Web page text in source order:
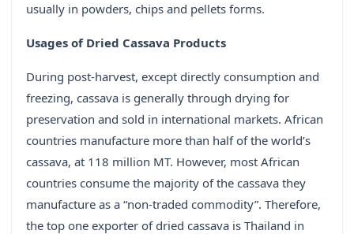
usually in powders, chips and pellets forms.
Usages of Dried Cassava Products
During post-harvest, except directly consumption and
freezing, cassava is generally through drying for
preservation and sold in international markets. African
countries manufacture more than half of the world’s
cassava, at 118 million MT. However, most African
countries consume the majority of the cassava they
manufacture as a “non-traded commodity”. Therefore,
the top one exporter of dried cassava is Thailand in